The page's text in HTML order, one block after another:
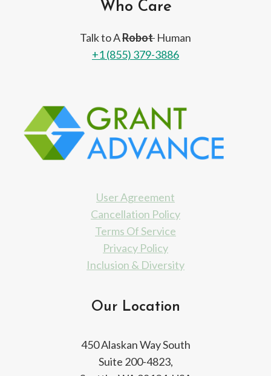
Who Care
Talk to ARobot Human
+1 (855) 379-3886
User Agreement
Cancellation Policy
Terms Of Service
Privacy Policy
Inclusion & Diversity
Our Location
450 Alaskan Way South
Suite 200-4823,